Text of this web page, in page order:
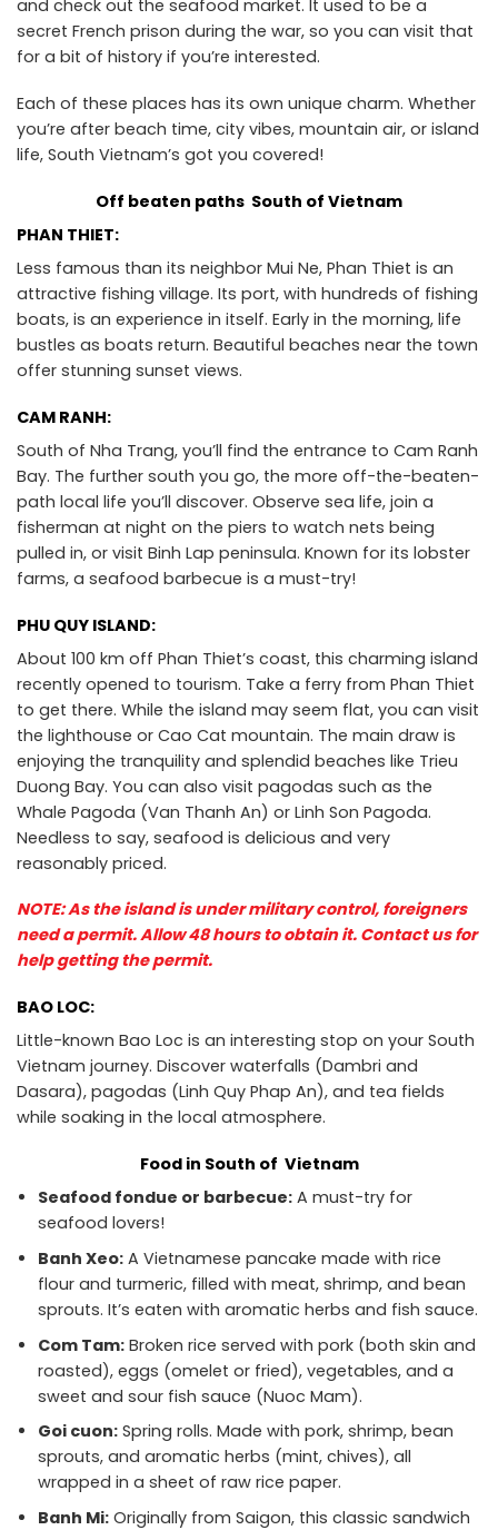
and check out the seafood market. It used to be a
secret French prison during the war, so you can visit that
for a bit of history if you’re interested.
Each of these places has its own unique charm. Whether
you’re after beach time, city vibes, mountain air, or island
life, South Vietnam’s got you covered!
Off beaten paths South of Vietnam
PHAN THIET:
Less famous than its neighbor Mui Ne, Phan Thiet is an
attractive fishing village. Its port, with hundreds of fishing
boats, is an experience in itself. Early in the morning, life
bustles as boats return. Beautiful beaches near the town
offer stunning sunset views.
CAM RANH:
South of Nha Trang, you’ll find the entrance to Cam Ranh
Bay. The further south you go, the more off-the-beaten-
path local life you’ll discover. Observe sea life, join a
fisherman at night on the piers to watch nets being
pulled in, or visit Binh Lap peninsula. Known for its lobster
farms, a seafood barbecue is a must-try!
PHU QUY ISLAND:
About 100 km off Phan Thiet’s coast, this charming island
recently opened to tourism. Take a ferry from Phan Thiet
to get there. While the island may seem flat, you can visit
the lighthouse or Cao Cat mountain. The main draw is
enjoying the tranquility and splendid beaches like Trieu
Duong Bay. You can also visit pagodas such as the
Whale Pagoda (Van Thanh An) or Linh Son Pagoda.
Needless to say, seafood is delicious and very
reasonably priced.
NOTE: As the island is under military control, foreigners
need a permit. Allow 48 hours to obtain it. Contact us for
help getting the permit.
BAO LOC:
Little-known Bao Loc is an interesting stop on your South
Vietnam journey. Discover waterfalls (Dambri and
Dasara), pagodas (Linh Quy Phap An), and tea fields
while soaking in the local atmosphere.
Food in South of Vietnam
Seafood fondue or barbecue:A must-try for
seafood lovers!
Banh Xeo:A Vietnamese pancake made with rice
flour and turmeric, filled with meat, shrimp, and bean
sprouts. It’s eaten with aromatic herbs and fish sauce.
Com Tam:Broken rice served with pork (both skin and
roasted), eggs (omelet or fried), vegetables, and a
sweet and sour fish sauce (Nuoc Mam).
Goi cuon:Spring rolls. Made with pork, shrimp, bean
sprouts, and aromatic herbs (mint, chives), all
wrapped in a sheet of raw rice paper.
Banh Mi:Originally from Saigon, this classic sandwich